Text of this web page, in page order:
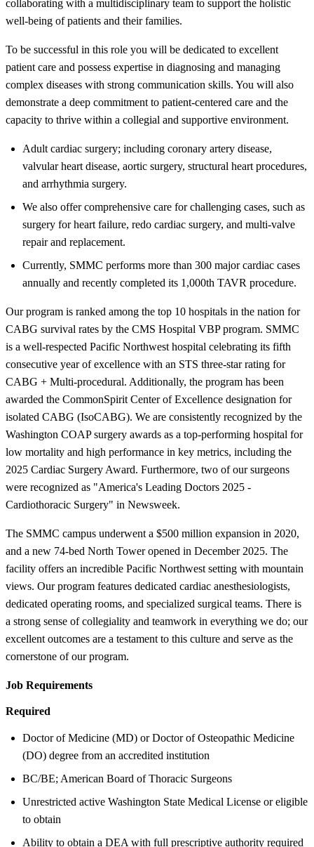
collaborating with a multidisciplinary team to support the holistic
well-being of patients and their families.
To be successful in this role you will be dedicated to excellent
patient care and possess expertise in diagnosing and managing
complex diseases with strong communication skills. You will also
demonstrate a deep commitment to patient-centered care and the
capacity to thrive within a collegial and supportive environment.
Adult cardiac surgery; including coronary artery disease,
valvular heart disease, aortic surgery, structural heart procedures,
and arrhythmia surgery.
We also offer comprehensive care for challenging cases, such as
surgery for heart failure, redo cardiac surgery, and multi-valve
repair and replacement.
Currently, SMMC performs more than 300 major cardiac cases
annually and recently completed its 1,000th TAVR procedure.
Our program is ranked among the top 10 hospitals in the nation for
CABG survival rates by the CMS Hospital VBP program. SMMC
is a well-respected Pacific Northwest hospital celebrating its fifth
consecutive year of excellence with an STS three-star rating for
CABG + Multi-procedural. Additionally, the program has been
awarded the CommonSpirit Center of Excellence designation for
isolated CABG (IsoCABG). We are consistently recognized by the
Washington COAP surgery awards as a top-performing hospital for
low mortality and high performance in key metrics, including the
2025 Cardiac Surgery Award. Furthermore, two of our surgeons
were recognized as "America's Leading Doctors 2025 -
Cardiothoracic Surgery" in Newsweek.
The SMMC campus underwent a $500 million expansion in 2020,
and a new 74-bed North Tower opened in December 2025. The
facility offers an incredible Pacific Northwest setting with mountain
views. Our program features dedicated cardiac anesthesiologists,
dedicated operating rooms, and specialized surgical teams. There is
a strong sense of collegiality and teamwork in everything we do; our
excellent outcomes are a testament to this culture and serve as the
cornerstone of our program.
Job Requirements
Required
Doctor of Medicine (MD) or Doctor of Osteopathic Medicine
(DO) degree from an accredited institution
BC/BE; American Board of Thoracic Surgeons
Unrestricted active Washington State Medical License or eligible
to obtain
Ability to obtain a DEA with full prescriptive authority required